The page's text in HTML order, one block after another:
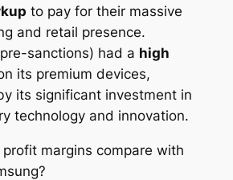
to pay for their massive
and retail presence.
sanctions) had a high
its premium devices,
its significant investment in
technology and innovation.
margins compare with